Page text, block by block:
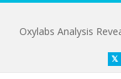
Oxylabs Analysis